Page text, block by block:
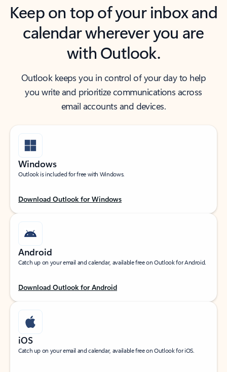
Keep on top of your inbox and
calendar wherever you are
with Outlook.
Outlook keeps you in control of your day to help
you write and prioritize communications across
email accounts and devices.
Windows
Outlook is included for free with Windows.
Download Outlook for Windows
Android
Catch up on your email and calendar, available free on Outlook for Android.
Download Outlook for Android
iOS
Catch up on your email and calendar, available free on Outlook for iOS.